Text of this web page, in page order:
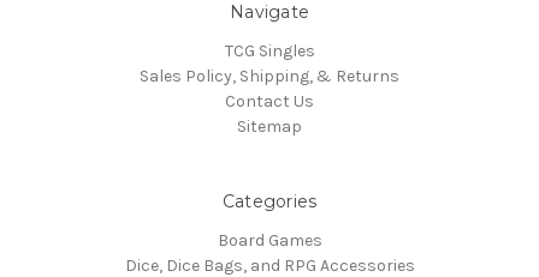
Navigate
TCG Singles
Sales Policy, Shipping, & Returns
Contact Us
Sitemap
Categories
Board Games
Dice, Dice Bags, and RPG Accessories